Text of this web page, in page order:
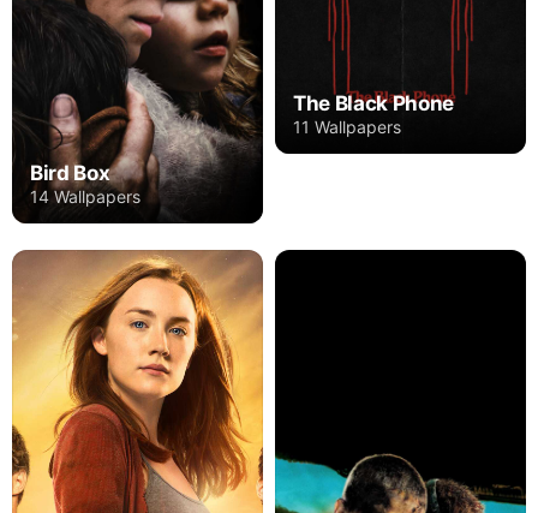
Bird Box
14 Wallpapers
The Black Phone
11 Wallpapers